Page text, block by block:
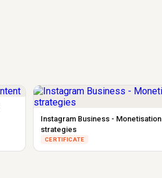
Instagram Business - Monetisation
strategies
CERTIFICATE